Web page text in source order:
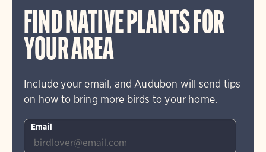
FIND NATIVE PLANTS FOR
YOUR AREA
Include your email, and Audubon will send tips
on how to bring more birds to your home.
Email